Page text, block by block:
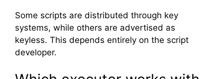
Some scripts are distributed through key
systems, while others are advertised as
keyless. This depends entirely on the script
developer.